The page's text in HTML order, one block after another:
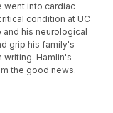
went into cardiac
condition at UC
and his neurological
grip his family's
writing. Hamlin's
the good news.